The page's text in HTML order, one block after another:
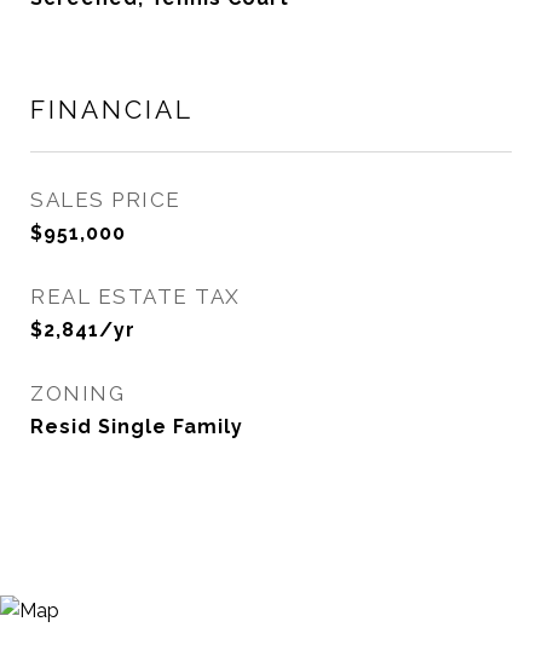
FINANCIAL
SALES PRICE
$951,000
REAL ESTATE TAX
$2,841/yr
ZONING
Resid Single Family